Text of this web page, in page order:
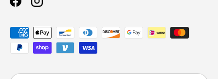
FacebookInstagram
Payment methods accepted